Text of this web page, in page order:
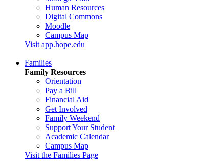
Human Resources
Digital Commons
Moodle
Campus Map
Visit app.hope.edu
Families
Family Resources
Orientation
Pay a Bill
Financial Aid
Get Involved
Family Weekend
Support Your Student
Academic Calendar
Campus Map
Visit the Families Page